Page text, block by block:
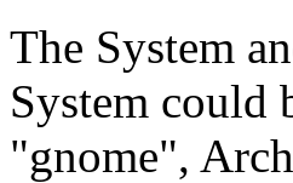
The System
System could
"gnome",